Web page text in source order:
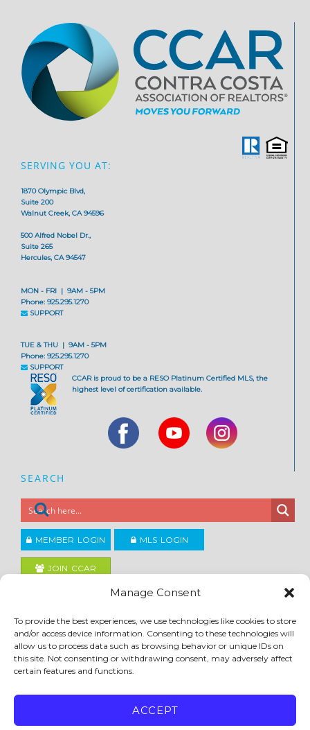
Manage Consent
To provide the best experiences, we use technologies like cookies to store
and/or access device information. Consenting to these technologies will
allow us to process data such as browsing behavior or unique IDs on
this site. Not consenting or withdrawing consent, may adversely affect
certain features and functions.
ACCEPT
SERVING YOU AT:
1870 Olympic Blvd,
Suite 200
Walnut Creek, CA 94596
500 Alfred Nobel Dr.,
Suite 265
Hercules, CA 94547
MON - FRI | 9AM - 5PM
Phone: 925.295.1270
SUPPORT
TUE & THU | 9AM - 5PM
Phone: 925.295.1270
SUPPORT
CCAR is proud to be a RESO Platinum Certified MLS, the
highest level of certification available.
SEARCH
MEMBER LOGIN MLS LOGIN
JOIN CCAR
Contra Costa Association of REALTORS ®
ACCESSIBILITY|PRIVACY POLICY| TERMS OF USE|DMCA|SITE FEEDBACK